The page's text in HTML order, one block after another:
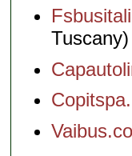
Tuscany)